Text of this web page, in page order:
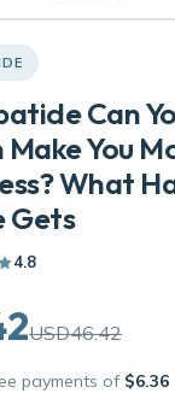
Can
You
What
Gets
4.8
USD46.42
payments of $6.36